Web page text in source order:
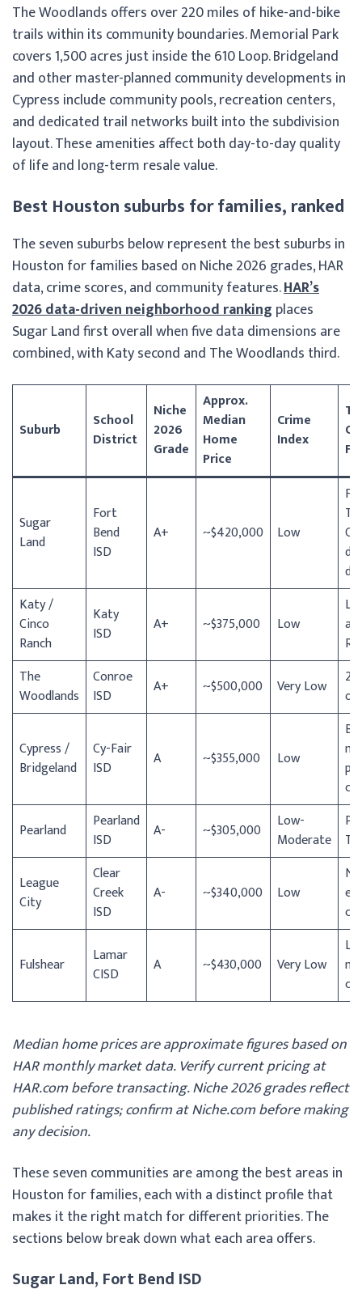
The Woodlands offers over 220 miles of hike-and-bike
trails within its community boundaries. Memorial Park
covers 1,500 acres just inside the 610 Loop. Bridgeland
and other master-planned community developments in
Cypress include community pools, recreation centers,
and dedicated trail networks built into the subdivision
layout. These amenities affect both day-to-day quality
of life and long-term resale value.
Best Houston suburbs for families, ranked
The seven suburbs below represent the best suburbs in
Houston for families based on Niche 2026 grades, HAR
data, crime scores, and community features.HAR’s
2026 data-driven neighborhood ranking places
Sugar Land first overall when five data dimensions are
combined, with Katy second and The Woodlands third.
Suburb
School
District
Niche
2026
Grade
Approx.
Median
Home
Price
Crime
Index
Sugar
Land
Fort
Bend
ISD
A+ ~$420,000 Low
Katy /
Cinco
Ranch
Katy
ISD
A+ ~$375,000 Low
at
The
Woodlands
Conroe
ISD
A+ ~$500,000 Very Low
of
Cypress /
Bridgeland
Cy-Fair
ISD
A ~$355,000 Low
Pearland
Pearland
ISD
A- ~$305,000
Low-
Moderate
League
City
Clear
Creek
ISD
A- ~$340,000 Low
Fulshear
Lamar
CISD
A ~$430,000 Very Low
Median home prices are approximate figures based on
HAR monthly market data. Verify current pricing at
HAR.com before transacting. Niche 2026 grades reflect
published ratings; confirm at Niche.com before making
any decision.
These seven communities are among the best areas in
Houston for families, each with a distinct profile that
makes it the right match for different priorities. The
sections below break down what each area offers.
Sugar Land, Fort Bend ISD